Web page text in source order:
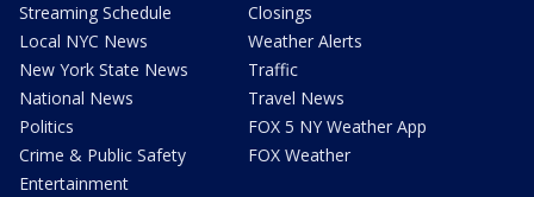
Streaming Schedule
Local NYC News
New York State News
National News
Politics
Crime & Public Safety
Entertainment
Closings
Weather Alerts
Traffic
Travel News
FOX 5 NY Weather App
FOX Weather